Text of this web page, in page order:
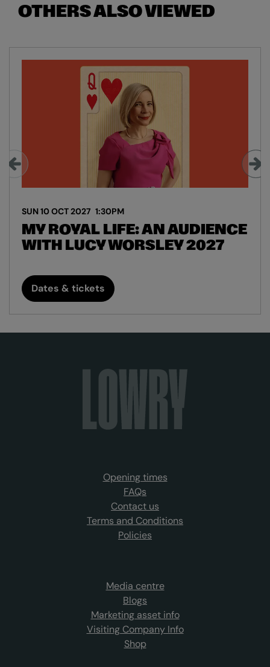
OTHERS ALSO VIEWED
MY ROYAL LIFE: AN AUDIENCE
WITH LUCY WORSLEY 2027
SUN 10 OCT 2027 1:30PM
Dates & tickets
Opening times
FAQs
Contact us
Terms and Conditions
Policies
Media centre
Blogs
Marketing asset info
Visiting Company Info
Shop